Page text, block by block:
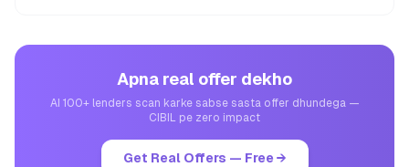
Apna real offer dekho
AI 100+ lenders scan karke sabse sasta offer dhundega —
CIBIL pe zero impact
Get Real Offers — Free →